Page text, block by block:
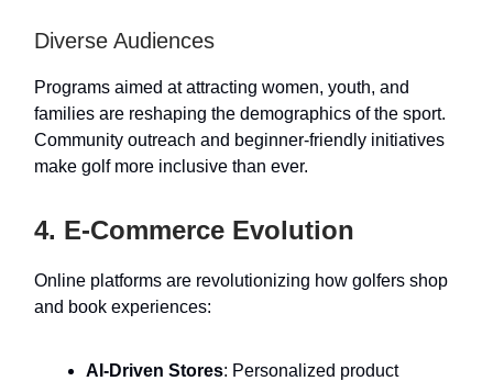
Diverse Audiences
Programs aimed at attracting women, youth, and
families are reshaping the demographics of the sport.
Community outreach and beginner-friendly initiatives
make golf more inclusive than ever.
4. E-Commerce Evolution
Online platforms are revolutionizing how golfers shop
and book experiences:
AI-Driven Stores: Personalized product